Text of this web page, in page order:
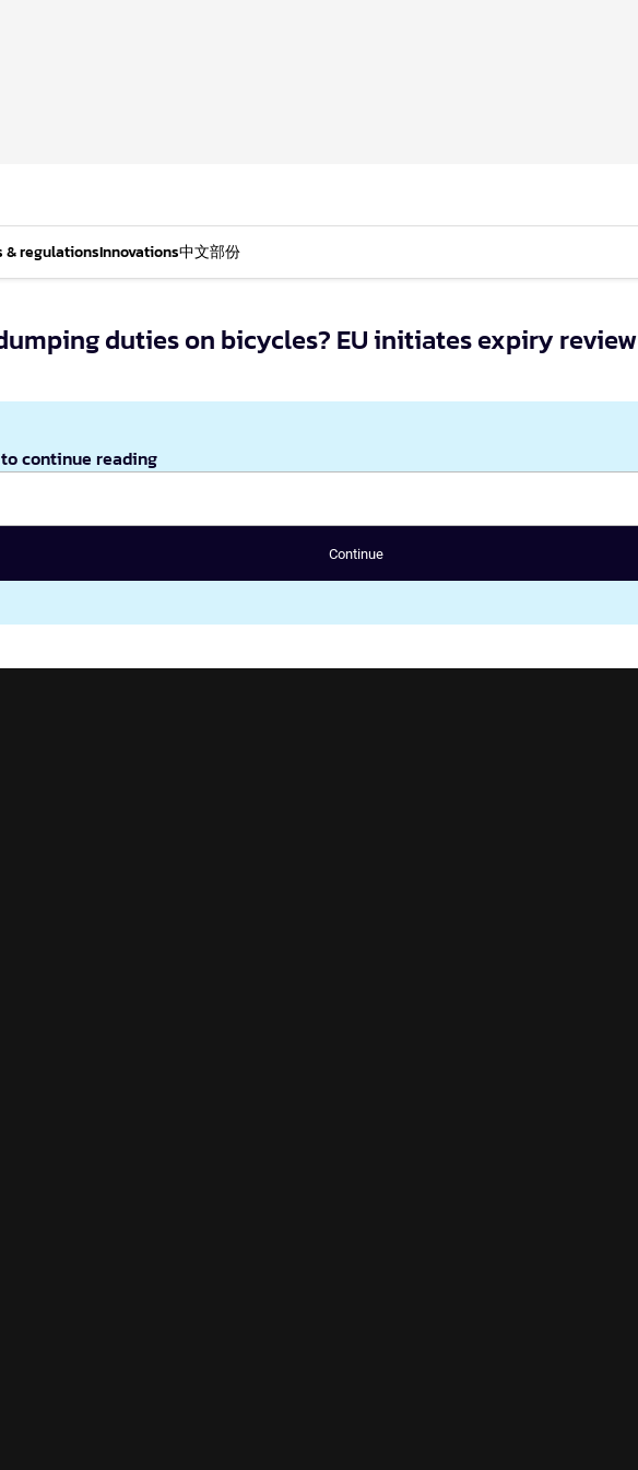
& regulationsInnovations中文部份
duties on bicycles? EU initiates expiry review
continue reading
Continue